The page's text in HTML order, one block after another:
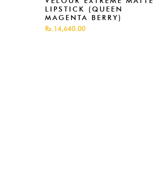
LIPSTICK (QUEEN
MAGENTA BERRY)
Rs.14,640.00